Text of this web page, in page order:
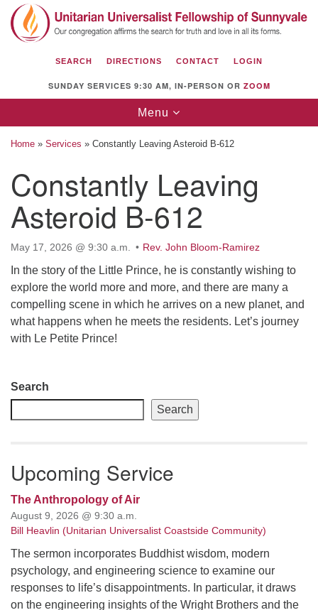
Search
for:
Search
Google
Map
Unitarian Universalist Fellowship of
Sunnyvale
1112 S Bernardo Ave.
Directions
(408) 739-0549
email: webmaster @ uufs.org
SEARCH DIRECTIONS CONTACT LOGIN
SUNDAY SERVICES 9:30 AM, IN-PERSON OR ZOOM
Toggle
navigation
Menu
Home » Services » Constantly Leaving Asteroid B-612
Constantly Leaving
Asteroid B-612
May 17, 2026 @ 9:30 a.m. Rev. John Bloom-Ramirez
In the story of the Little Prince, he is constantly wishing to
explore the world more and more, and there are many a
compelling scene in which he arrives on a new planet, and
what happens when he meets the residents. Let’s journey
with Le Petite Prince!
Section
Navigation
Search
Search
Upcoming Service
The Anthropology of Air
August 9, 2026 @ 9:30 a.m.
Bill Heavlin (Unitarian Universalist Coastside Community)
The sermon incorporates Buddhist wisdom, modern
psychology, and engineering science to examine our
responses to life’s disappointments. In particular, it draws
on the engineering insights of the Wright Brothers and the